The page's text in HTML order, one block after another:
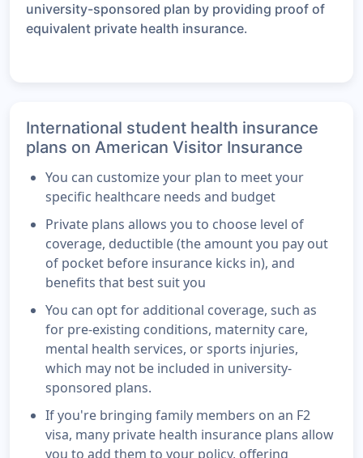
university-sponsored plan by providing proof of
equivalent private health insurance.
International student health insurance
plans on American Visitor Insurance
You can customize your plan to meet your
specific healthcare needs and budget
Private plans allows you to choose level of
coverage, deductible (the amount you pay out
of pocket before insurance kicks in), and
benefits that best suit you
You can opt for additional coverage, such as
for pre-existing conditions, maternity care,
mental health services, or sports injuries,
which may not be included in university-
sponsored plans.
If you're bringing family members on an F2
visa, many private health insurance plans allow
you to add them to your policy, offering